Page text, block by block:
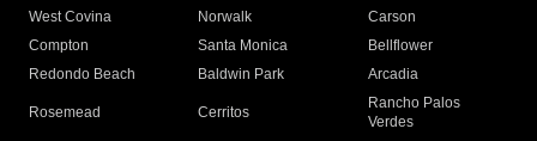
West Covina
Norwalk
Carson
Compton
Santa Monica
Bellflower
Redondo Beach
Baldwin Park Arcadia
Rosemead Cerritos
Rancho Palos
Verdes